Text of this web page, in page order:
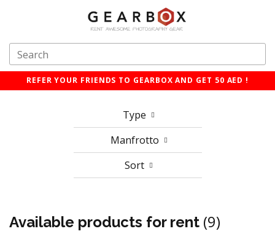
REFER YOUR FRIENDS TO GEARBOX AND GET 50 AED !
Type
Manfrotto
Sort
Available products for rent (9)